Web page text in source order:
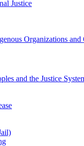
Justice
Organizations and
and the Justice